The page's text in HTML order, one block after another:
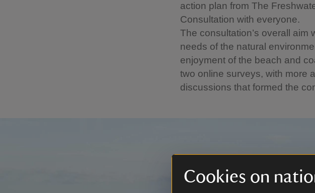
Cookies on
action plan from The
Consultation with everyone.
The consultation’s overall aim
needs of the natural
enjoyment of the beach and
two online surveys, with more
discussions that formed the